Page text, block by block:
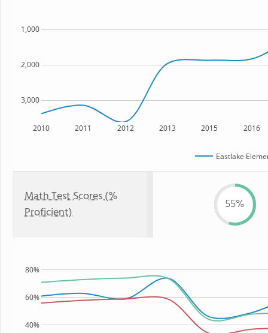
2010 2011 2012 2013 2015 2016
3,000
2,000
1,000
Eastlake
Math Test Scores (%
Proficient)
55%
40%
60%
80%